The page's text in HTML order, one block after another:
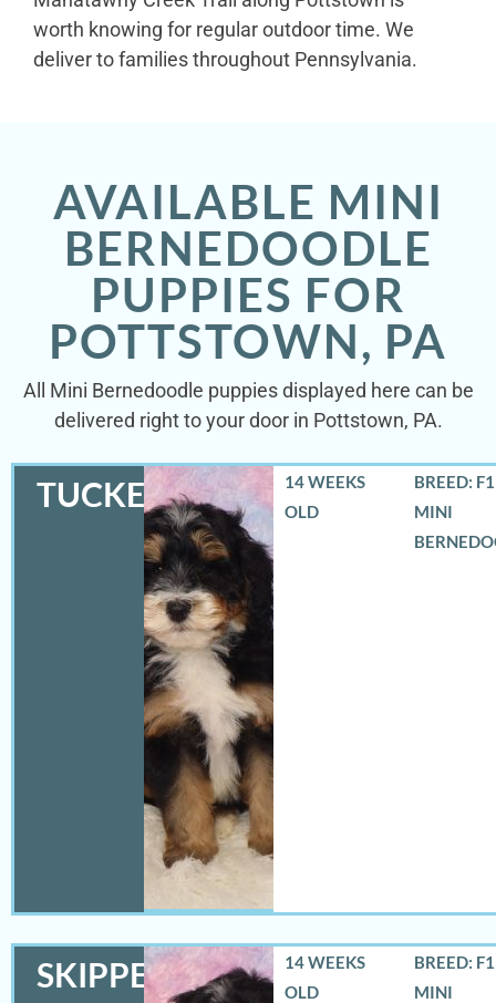
worth knowing for regular outdoor time. We
deliver to families throughout Pennsylvania.
AVAILABLE MINI
BERNEDOODLE
PUPPIES FOR
POTTSTOWN, PA
All Mini Bernedoodle puppies displayed here can be
delivered right to your door in Pottstown, PA.
TUCKER
14 WEEKS
OLD
BREED:
MINI
SKIPPER
14 WEEKS
OLD
BREED:
MINI